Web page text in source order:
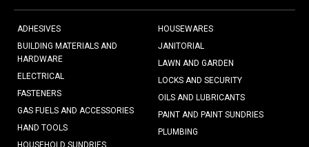
ADHESIVES
BUILDING MATERIALS AND
HARDWARE
ELECTRICAL
FASTENERS
GAS FUELS AND ACCESSORIES
HAND TOOLS
HOUSEHOLD SUNDRIES
HOUSEWARES
JANITORIAL
LAWN AND GARDEN
LOCKS AND SECURITY
OILS AND LUBRICANTS
PAINT AND PAINT SUNDRIES
PLUMBING